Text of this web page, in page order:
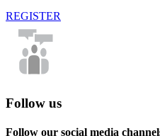
REGISTER
Follow us
Follow our social media